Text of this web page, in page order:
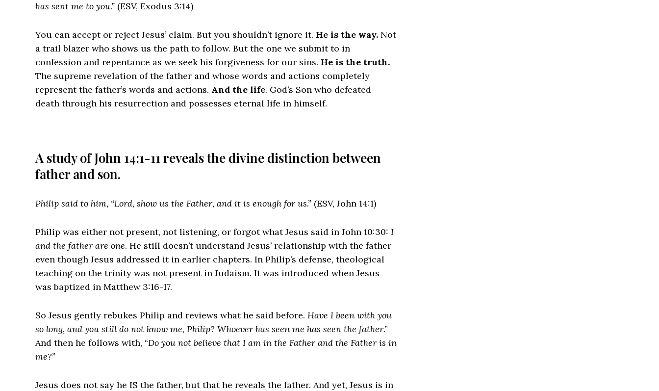
has sent me to you.” (ESV, Exodus 3:14)
You can accept or reject Jesus’ claim. But you shouldn’t ignore it. He is the way. Not
a trail blazer who shows us the path to follow. But the one we submit to in
confession and repentance as we seek his forgiveness for our sins. He is the truth.
The supreme revelation of the father and whose words and actions completely
represent the father’s words and actions. And the life. God’s Son who defeated
death through his resurrection and possesses eternal life in himself.
A study of John 14:1-11 reveals the divine distinction between
father and son.
Philip said to him, “Lord, show us the Father, and it is enough for us.” (ESV, John 14:1)
Philip was either not present, not listening, or forgot what Jesus said in John 10:30: I
and the father are one. He still doesn’t understand Jesus’ relationship with the father
even though Jesus addressed it in earlier chapters. In Philip’s defense, theological
teaching on the trinity was not present in Judaism. It was introduced when Jesus
was baptized in Matthew 3:16-17.
So Jesus gently rebukes Philip and reviews what he said before. Have I been with you
so long, and you still do not know me, Philip? Whoever has seen me has seen the father.”
And then he follows with, “Do you not believe that I am in the Father and the Father is in
me?”
Jesus does not say he IS the father, but that he reveals the father. And yet, Jesus is in